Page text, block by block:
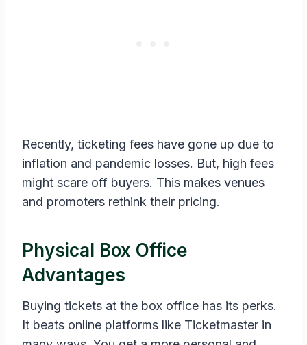
Recently, ticketing fees have gone up due to
inflation and pandemic losses. But, high fees
might scare off buyers. This makes venues
and promoters rethink their pricing.
Physical Box Office
Advantages
Buying tickets at the box office has its perks.
It beats online platforms like Ticketmaster in